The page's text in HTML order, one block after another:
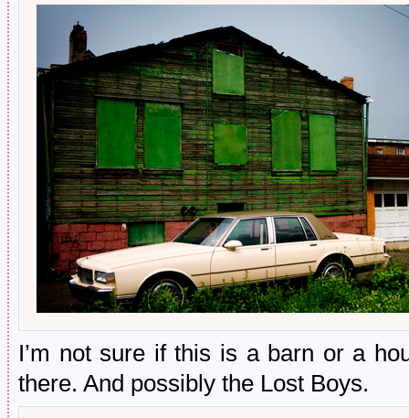
I’m not sure if this is a barn or a
there. And possibly the Lost Boys.